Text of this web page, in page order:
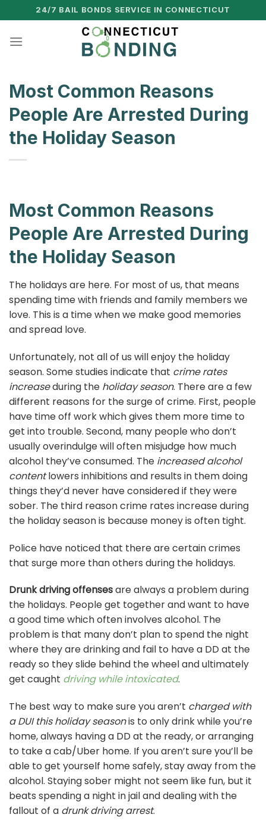
to
content
24/7 BAIL BONDS SERVICE IN CONNECTICUT
Most Common Reasons
People Are Arrested During
the Holiday Season
Most Common Reasons
People Are Arrested During
the Holiday Season
The holidays are here. For most of us, that means
spending time with friends and family members we
love. This is a time when we make good memories
and spread love.
Unfortunately, not all of us will enjoy the holiday
season. Some studies indicate that crime rates
increaseduring the holiday season. There are a few
different reasons for the surge of crime. First, people
have time off work which gives them more time to
get into trouble. Second, many people who don’t
usually overindulge will often misjudge how much
alcohol they’ve consumed. The increased alcohol
contentlowers inhibitions and results in them doing
things they’d never have considered if they were
sober. The third reason crime rates increase during
the holiday season is because money is often tight.
Police have noticed that there are certain crimes
that surge more than others during the holidays.
Drunk driving offensesare always a problem during
the holidays. People get together and want to have
a good time which often involves alcohol. The
problem is that many don’t plan to spend the night
where they are drinking and fail to have a DD at the
ready so they slide behind the wheel and ultimately
get caught driving while intoxicated.
The best way to make sure you aren’t charged with
a DUI this holiday seasonis to only drink while you’re
home, always having a DD at the ready, or arranging
to take a cab/Uber home. If you aren’t sure you’ll be
able to get yourself home safely, stay away from the
alcohol. Staying sober might not seem like fun, but it
beats spending a night in jail and dealing with the
fallout of a drunk driving arrest.